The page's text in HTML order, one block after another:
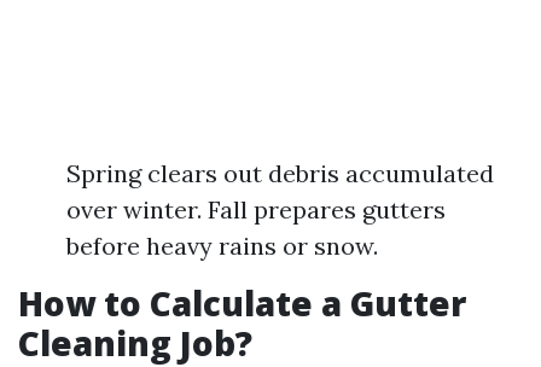
Spring clears out debris accumulated
over winter. Fall prepares gutters
before heavy rains or snow.
How to Calculate a Gutter
Cleaning Job?